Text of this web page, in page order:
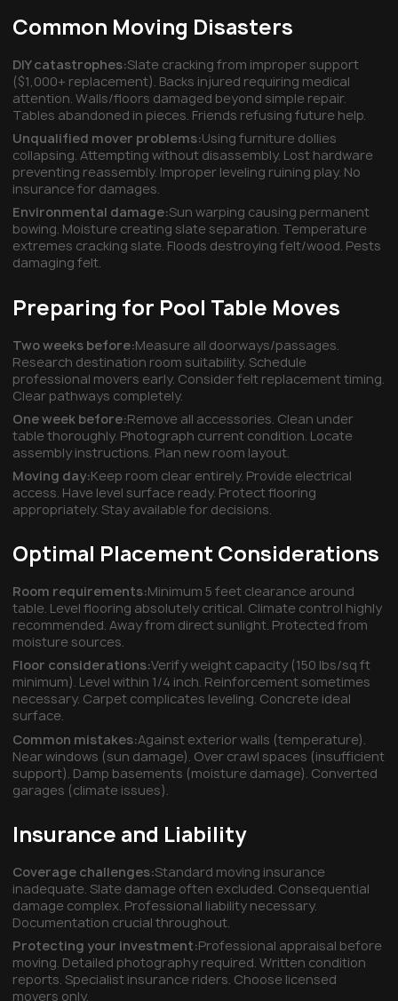
Common Moving Disasters
DIY catastrophes:Slate cracking from improper support
($1,000+ replacement). Backs injured requiring medical
attention. Walls/floors damaged beyond simple repair.
Tables abandoned in pieces. Friends refusing future help.
Unqualified mover problems:Using furniture dollies
collapsing. Attempting without disassembly. Lost hardware
preventing reassembly. Improper leveling ruining play. No
insurance for damages.
Environmental damage:Sun warping causing permanent
bowing. Moisture creating slate separation. Temperature
extremes cracking slate. Floods destroying felt/wood. Pests
damaging felt.
Preparing for Pool Table Moves
Two weeks before:Measure all doorways/passages.
Research destination room suitability. Schedule
professional movers early. Consider felt replacement timing.
Clear pathways completely.
One week before:Remove all accessories. Clean under
table thoroughly. Photograph current condition. Locate
assembly instructions. Plan new room layout.
Moving day:Keep room clear entirely. Provide electrical
access. Have level surface ready. Protect flooring
appropriately. Stay available for decisions.
Optimal Placement Considerations
Room requirements:Minimum 5 feet clearance around
table. Level flooring absolutely critical. Climate control highly
recommended. Away from direct sunlight. Protected from
moisture sources.
Floor considerations:Verify weight capacity (150 lbs/sq ft
minimum). Level within 1/4 inch. Reinforcement sometimes
necessary. Carpet complicates leveling. Concrete ideal
surface.
Common mistakes:Against exterior walls (temperature).
Near windows (sun damage). Over crawl spaces (insufficient
support). Damp basements (moisture damage). Converted
garages (climate issues).
Insurance and Liability
Coverage challenges:Standard moving insurance
inadequate. Slate damage often excluded. Consequential
damage complex. Professional liability necessary.
Documentation crucial throughout.
Protecting your investment:Professional appraisal before
moving. Detailed photography required. Written condition
reports. Specialist insurance riders. Choose licensed
movers only.